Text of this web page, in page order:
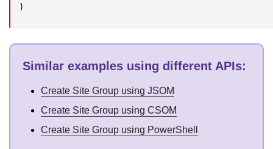
}
Similar examples using different APIs:
Create Site Group using JSOM
Create Site Group using CSOM
Create Site Group using PowerShell